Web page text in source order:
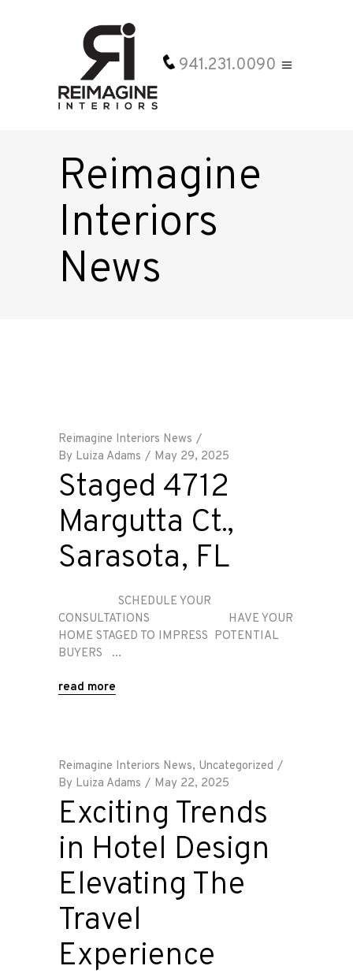
941.231.0090
Reimagine
Interiors
News
Reimagine Interiors News
By Luiza Adams May 29, 2025
Staged 4712
Margutta Ct.,
Sarasota, FL
SCHEDULE YOUR
CONSULTATIONS HAVE YOUR
HOME STAGED TO IMPRESS POTENTIAL
BUYERS
read more
Reimagine Interiors News, Uncategorized
By Luiza Adams May 22, 2025
Exciting Trends
in Hotel Design
Elevating The
Travel
Experience